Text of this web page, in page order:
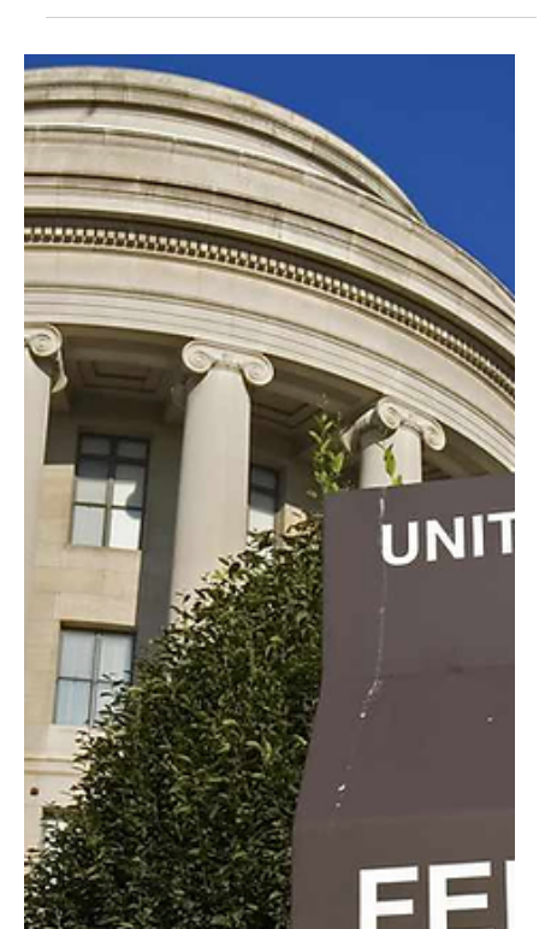
Penalties Proposed for Non-Compliance
Uganda’s authorities are urging the country’s gambling operators
to prepare for the introduction of a proposed Centralised Payment
System that could soon reshape how betting transactions are
conducted nationwide. The system, which is awaiting
parliamentary approval, would impose strict requirements on
operators and carries a potential penalty of UGX110 million
(€26,268) for those who fail to comply. The proposed payment
gateway would be licensed by the Bank of Uganda and